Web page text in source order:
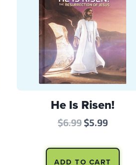
He Is Risen!
$6.99 Original
was:
$5.99Current
is:
ADD TO CART